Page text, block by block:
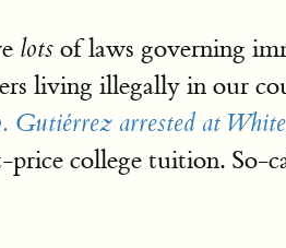
lots of laws governing
living illegally in our
Gutiérrez arrested at
college tuition. So-